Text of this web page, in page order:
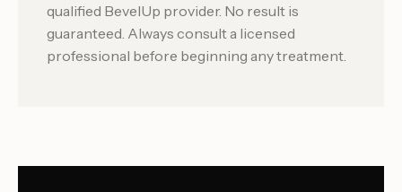
qualified BevelUp provider. No result is
guaranteed. Always consult a licensed
professional before beginning any treatment.